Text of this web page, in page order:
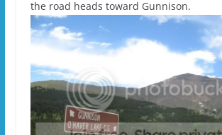
the road heads toward Gunnison.